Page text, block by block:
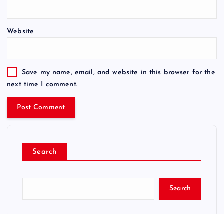
Website
Save my name, email, and website in this browser for the
next time I comment.
Search
Search